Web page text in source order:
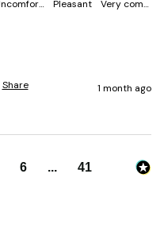
Uncomfortable Pleasant Very comfortable
Share 1 month ago
6 ... 41